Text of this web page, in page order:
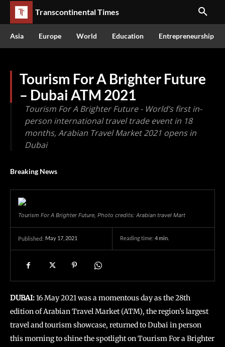
Transcontinental Times
Asia Europe World Education Entrepreneurship
Tourism For A Brighter Future
– Dubai ATM 2021
Tourism For A Brighter Future - World’s first in-
person international travel trade event in 18
months, Arabian Travel Market 2021 opens in
Dubai
Breaking News
Tourism For A Brighter Future, Photo credits: Arabian travel Mart
Published: May 17, 2021 Reading time: 4min.
DUBAI:16 May 2021 was a momentous day as the 28th
edition of Arabian Travel Market (ATM), the region’s largest
travel and tourism showcase, returned to Dubai in person
this morning to shine the spotlight on Tourism For a Brighter